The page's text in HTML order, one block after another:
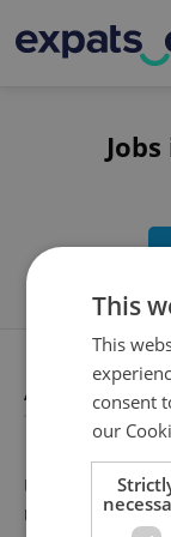
Available jobs
Unfortunately,
meet your
This
This
consent
our